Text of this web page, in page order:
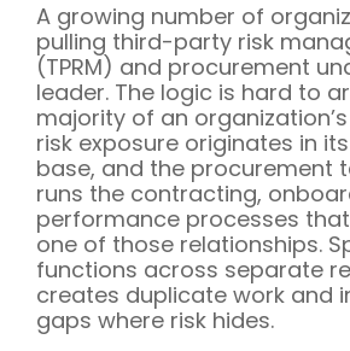
A growing number of
pulling third-party risk
(TPRM) and procurement
leader. The logic is hard to
majority of an
risk exposure originates in
base, and the procurement
runs the contracting,
performance processes
one of those relationships.
functions across separate
creates duplicate work and
gaps where risk hides.